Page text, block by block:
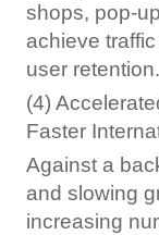
shops, pop-
achieve
user retention.
(4)
Faster
Against a
and slowing
increasing